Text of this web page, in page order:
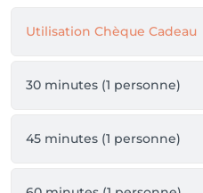
Utilisation Chèque Cadeau
30 minutes (1 personne)
45 minutes (1 personne)